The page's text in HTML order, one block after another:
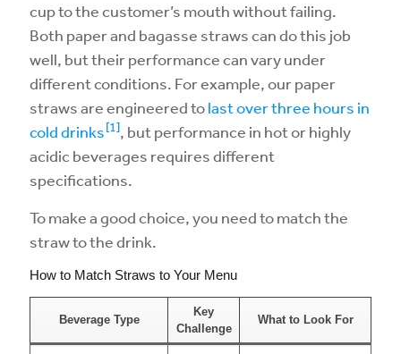
cup to the customer’s mouth without failing.
Both paper and bagasse straws can do this job
well, but their performance can vary under
different conditions. For example, our paper
straws are engineered tolast over three hours in
cold drinks[1], but performance in hot or highly
acidic beverages requires different
specifications.
To make a good choice, you need to match the
straw to the drink.
How to Match Straws to Your Menu
Beverage Type
Key
Challenge
What to Look For